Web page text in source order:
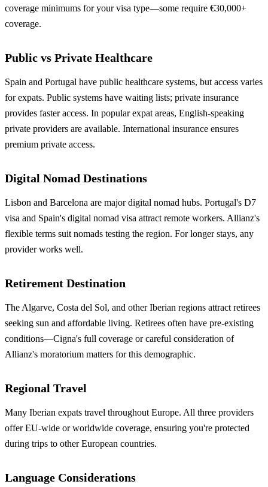
coverage minimums for your visa type—some require €30,000+
coverage.
Public vs Private Healthcare
Spain and Portugal have public healthcare systems, but access varies
for expats. Public systems have waiting lists; private insurance
provides faster access. In popular expat areas, English-speaking
private providers are available. International insurance ensures
premium private access.
Digital Nomad Destinations
Lisbon and Barcelona are major digital nomad hubs. Portugal's D7
visa and Spain's digital nomad visa attract remote workers. Allianz's
flexible terms suit nomads testing the region. For longer stays, any
provider works well.
Retirement Destination
The Algarve, Costa del Sol, and other Iberian regions attract retirees
seeking sun and affordable living. Retirees often have pre-existing
conditions—Cigna's full coverage or careful consideration of
Allianz's moratorium matters for this demographic.
Regional Travel
Many Iberian expats travel throughout Europe. All three providers
offer EU-wide or worldwide coverage, ensuring you're protected
during trips to other European countries.
Language Considerations